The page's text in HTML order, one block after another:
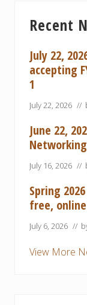
Sidebar
Recent
July 22,
accepting
1
July 22, 2026 //
June 22,
July 16, 2026 //
Spring
free,
July 6, 2026 //
View More